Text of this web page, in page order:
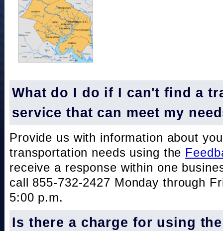
What do I do if I can't find a
service that can meet my
Provide us with information about
transportation needs using the
receive a response within one
call 855-732-2427 Monday through
5:00 p.m.
Is there a charge for using